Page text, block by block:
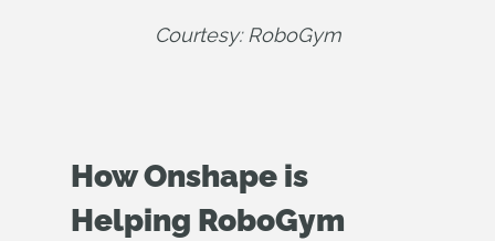
Courtesy: RoboGym
How Onshape is
Helping RoboGym